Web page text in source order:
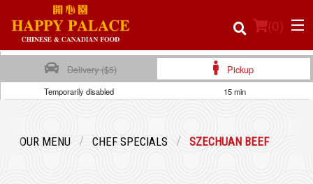
(0)
Delivery ($5) Pickup
Temporarily disabled 15 min
OUR MENU CHEF SPECIALS SZECHUAN BEEF